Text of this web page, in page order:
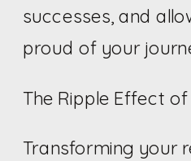
successes, and
proud of your
The Ripple Effect
Transforming your